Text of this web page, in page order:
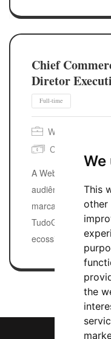
We
This
other
the
Chief
Diretor
Webedia Brasil
Competitive
A Webedia Brasil
audiências de
marcas. Do
TudoGostoso ao
ecossistemas